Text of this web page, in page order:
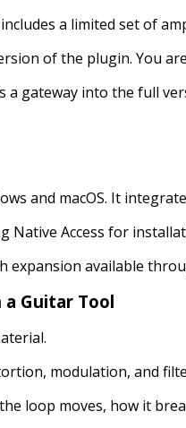
a limited set of
of the plugin. You
a gateway into the full
and macOS. It
Access for
expansion available
a Guitar Tool
modulation, and
loop moves, how it